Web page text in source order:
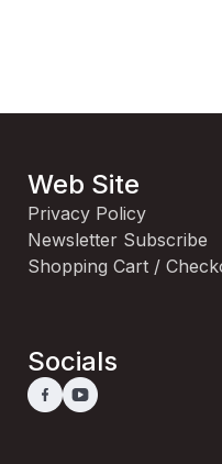
Web Site
Privacy Policy
Newsletter Subscribe
Shopping Cart /
Socials